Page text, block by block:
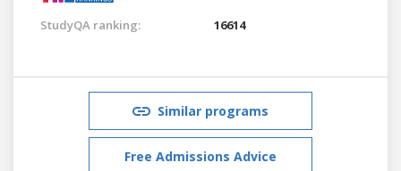
StudyQA ranking: 16614
Similar programs
Free Admissions Advice